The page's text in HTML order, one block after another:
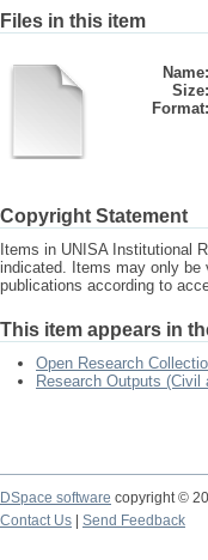
Files in this item
Name:
Size:
Format:
Copyright Statement
Items in UNISA Institutional
indicated. Items may only be
publications according to
This item appears in
Open Research
Research Outputs (Civil
DSpace software copyright ©
Contact Us
Send Feedback